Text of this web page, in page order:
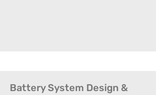
Battery System Design &